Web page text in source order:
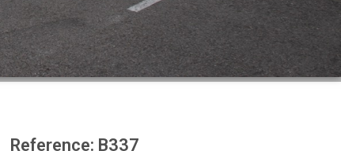
Reference: B337